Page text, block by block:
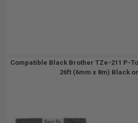
Compatible Black Brother TZe-211 P-
26ft (6mm x 8m) Black